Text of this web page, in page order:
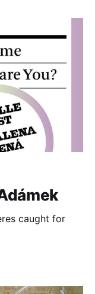
caught for